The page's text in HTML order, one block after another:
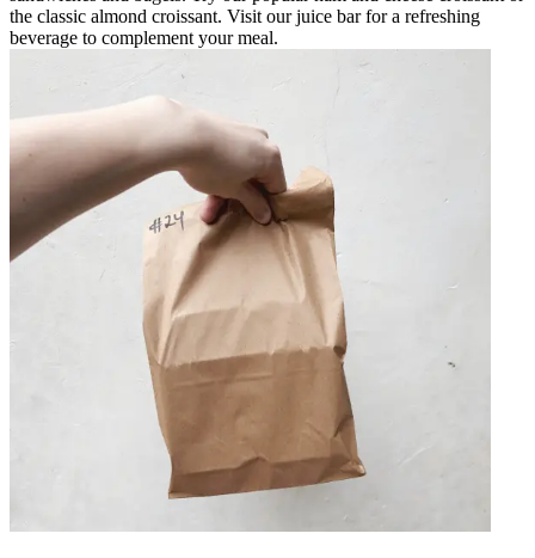
the classic almond croissant. Visit our juice bar for a refreshing
beverage to complement your meal.